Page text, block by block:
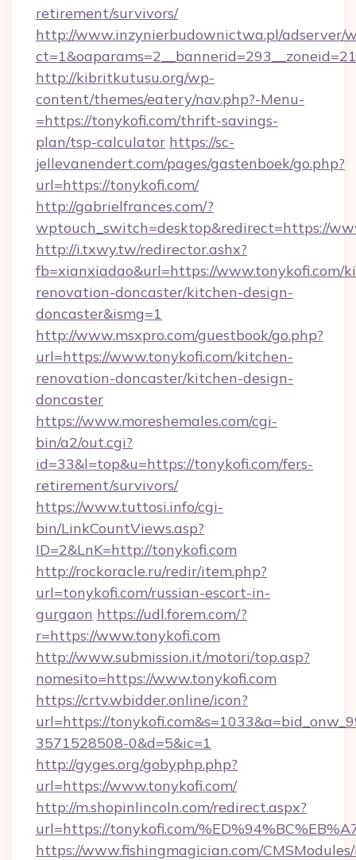
retirement/survivors/
http://www.inzynierbudownictwa.pl/adserver/
http://kibritkutusu.org/wp-
content/themes/eatery/nav.php?-Menu-
=https://tonykofi.com/thrift-savings-
plan/tsp-calculator https://sc-
jellevanendert.com/pages/gastenboek/go.php?
url=https://tonykofi.com/
http://gabrielfrances.com/?
wptouch_switch=desktop&redirect=https://
http://i.txwy.tw/redirector.ashx?
fb=xianxiadao&url=https://www.tonykofi.com/
renovation-doncaster/kitchen-design-
doncaster&ismg=1
http://www.msxpro.com/guestbook/go.php?
url=https://www.tonykofi.com/kitchen-
renovation-doncaster/kitchen-design-
doncaster
https://www.moreshemales.com/cgi-
bin/a2/out.cgi?
id=33&l=top&u=https://tonykofi.com/fers-
retirement/survivors/
https://www.tuttosi.info/cgi-
bin/LinkCountViews.asp?
ID=2&LnK=http://tonykofi.com
http://rockoracle.ru/redir/item.php?
url=tonykofi.com/russian-escort-in-
gurgaon https://udl.forem.com/?
r=https://www.tonykofi.com
http://www.submission.it/motori/top.asp?
nomesito=https://www.tonykofi.com
https://crtv.wbidder.online/icon?
url=https://
3571528508-0&d=5&ic=1
http://gyges.org/gobyphp.php?
url=https://www.tonykofi.com/
http://m.shopinlincoln.com/redirect.aspx?
url=https://tonykofi.com/
https://www.fishingmagician.com/